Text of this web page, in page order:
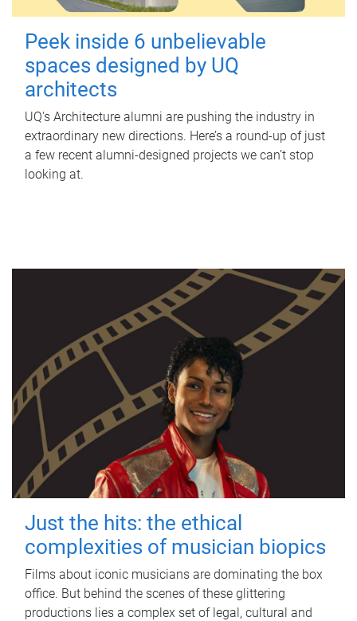
Peek inside 6 unbelievable
spaces designed by UQ
architects
UQ's Architecture alumni are pushing the industry in
extraordinary new directions. Here’s a round-up of just
a few recent alumni-designed projects we can’t stop
looking at.
Just the hits: the ethical
complexities of musician biopics
Films about iconic musicians are dominating the box
office. But behind the scenes of these glittering
productions lies a complex set of legal, cultural and